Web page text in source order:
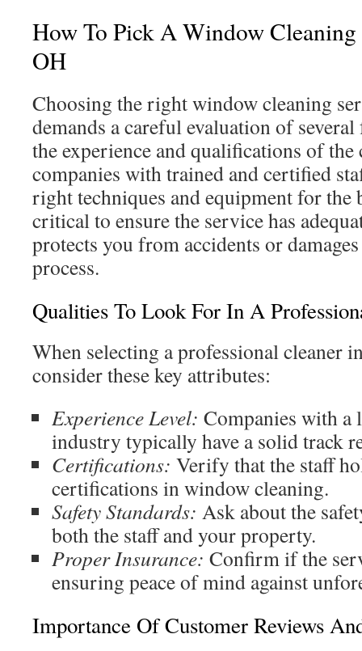
How To Pick A Window
OH
Choosing the right window cleaning
demands a careful evaluation of several
the experience and qualifications of the
companies with trained and certified
right techniques and equipment for the
critical to ensure the service has
protects you from accidents or
process.
Qualities To Look For In A
When selecting a professional cleaner
consider these key attributes:
Experience Level: Companies with
industry typically have a solid track
Certifications: Verify that the staff
certifications in window cleaning.
Safety Standards: Ask about the
both the staff and your property.
Proper Insurance: Confirm if the
ensuring peace of mind against
Importance Of Customer Reviews